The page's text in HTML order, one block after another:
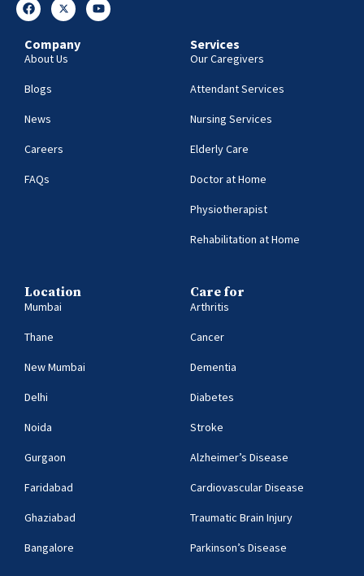
Company
About Us
Blogs
News
Careers
FAQs
Services
Our Caregivers
Attendant Services
Nursing Services
Elderly Care
Doctor at Home
Physiotherapist
Rehabilitation at Home
Location
Mumbai
Thane
New Mumbai
Delhi
Noida
Gurgaon
Faridabad
Ghaziabad
Bangalore
Care for
Arthritis
Cancer
Dementia
Diabetes
Stroke
Alzheimer’s Disease
Cardiovascular Disease
Traumatic Brain Injury
Parkinson’s Disease